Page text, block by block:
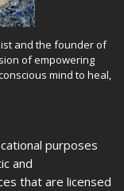
and the founder of
of empowering
mind to heal,
purposes
and
that are licensed